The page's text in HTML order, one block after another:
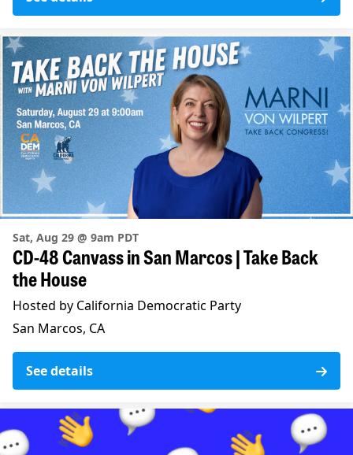
Sat, Aug 29 @ 9am PDT
CD-48 Canvass in San Marcos | Take Back
the House
Hosted by California Democratic Party
San Marcos, CA
See details